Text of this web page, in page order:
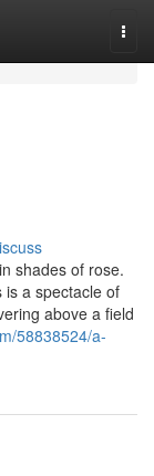
shades of rose.
is a spectacle of
above a field
58838524/a-